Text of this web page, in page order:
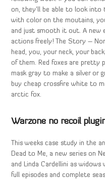
on, they’ll be able to look
with color on the moutains,
and just smooth it out. A new
actions freely! The Story –
head, you, your neck, your
of them. Red foxes are pretty
mask gray to make a silver or
buy cheap crossfire white to
arctic fox.
Warzone no recoil
This weeks case study in the
Dead to Me, a new series on
and Linda Cardellini as
full episodes and complete